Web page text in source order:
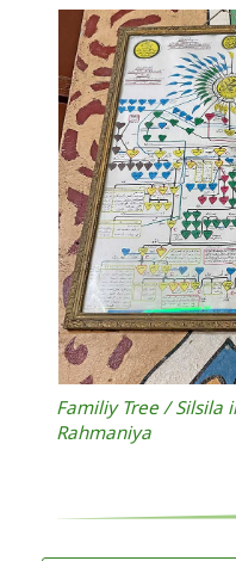
Familiy Tree / Silsila
Rahmaniya